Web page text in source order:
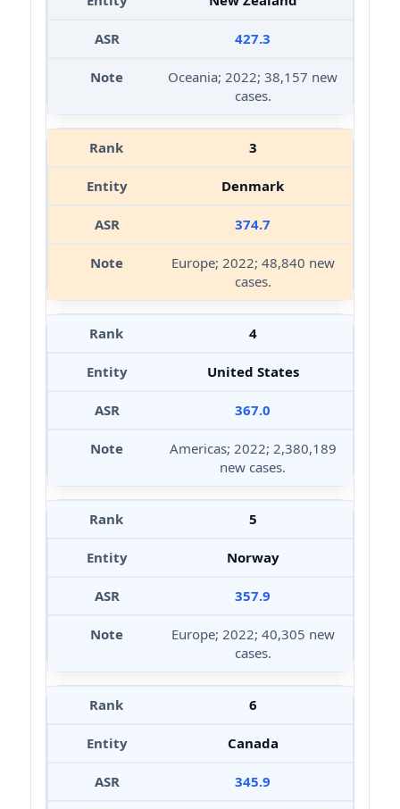
427.3
Oceania; 2022; 38,157 new
cases.
3
Denmark
374.7
Europe; 2022; 48,840 new
cases.
4
United States
367.0
Americas; 2022; 2,380,189
new cases.
5
Norway
357.9
Europe; 2022; 40,305 new
cases.
6
Canada
345.9